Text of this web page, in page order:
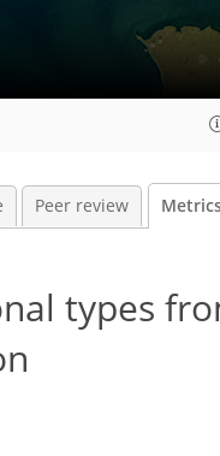
Peer review
types